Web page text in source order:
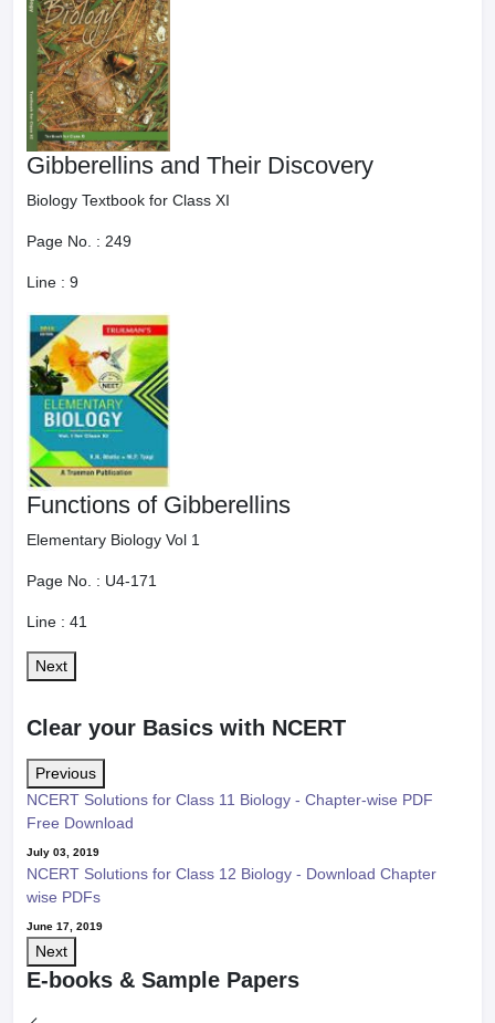
Gibberellins and Their Discovery
Biology Textbook for Class XI
Page No. : 249
Line : 9
Functions of Gibberellins
Elementary Biology Vol 1
Page No. : U4-171
Line : 41
Next
Clear your Basics with NCERT
Previous
NCERT Solutions for Class 11 Biology - Chapter-wise PDF
Free Download
July 03, 2019
NCERT Solutions for Class 12 Biology - Download Chapter
wise PDFs
June 17, 2019
Next
E-books & Sample Papers